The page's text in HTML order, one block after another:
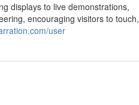
displays to live demonstrations,
encouraging visitors to touch,
user